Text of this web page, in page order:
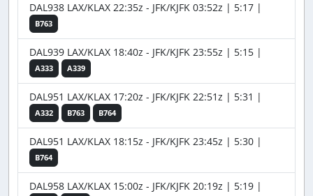
DAL938 LAX/KLAX 22:35z - JFK/KJFK 03:52z | 5:17 |
B763
DAL939 LAX/KLAX 18:40z - JFK/KJFK 23:55z | 5:15 |
A333 A339
DAL951 LAX/KLAX 17:20z - JFK/KJFK 22:51z | 5:31 |
A332 B763 B764
DAL951 LAX/KLAX 18:15z - JFK/KJFK 23:45z | 5:30 |
B764
DAL958 LAX/KLAX 15:00z - JFK/KJFK 20:19z | 5:19 |